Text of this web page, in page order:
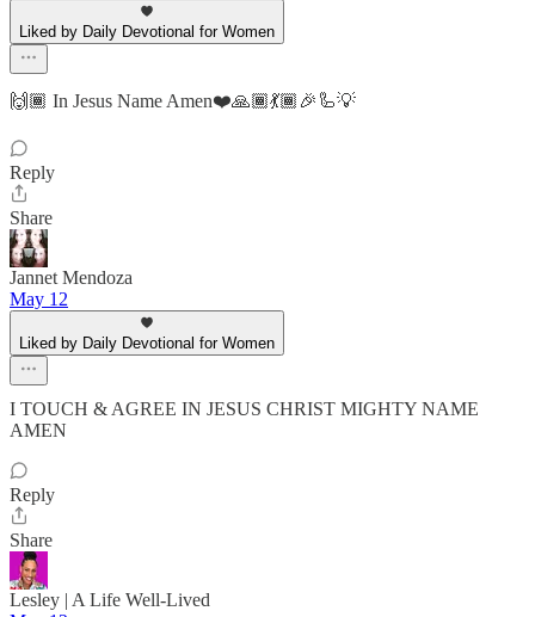
Liked by Daily Devotional for Women
🙌🏾 In Jesus Name Amen❤️🙏🏾💃🏾🎉🦾💡
Reply
Share
Jannet Mendoza
May 12
Liked by Daily Devotional for Women
I TOUCH & AGREE IN JESUS CHRIST MIGHTY NAME
AMEN
Reply
Share
Lesley | A Life Well-Lived